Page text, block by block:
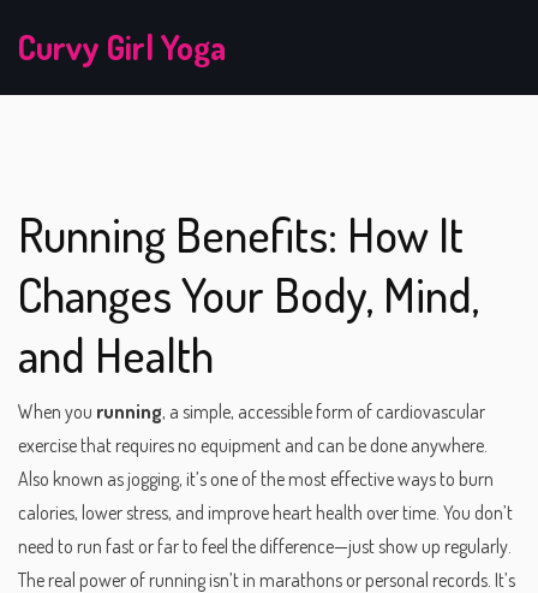
Curvy Girl Yoga
Running Benefits: How It
Changes Your Body, Mind,
and Health
When you running, a simple, accessible form of cardiovascular
exercise that requires no equipment and can be done anywhere.
Also known as jogging, it’s one of the most effective ways to burn
calories, lower stress, and improve heart health over time. You don’t
need to run fast or far to feel the difference—just show up regularly.
The real power of running isn’t in marathons or personal records. It’s